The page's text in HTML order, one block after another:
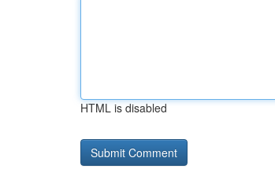
HTML is disabled